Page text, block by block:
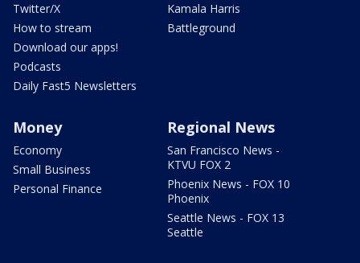
Twitter/X
How to stream
Download our apps!
Podcasts
Daily Fast5 Newsletters
Kamala Harris
Battleground
Money
Economy
Small Business
Personal Finance
Regional News
San Francisco News -
KTVU FOX 2
Phoenix News - FOX 10
Phoenix
Seattle News - FOX 13
Seattle